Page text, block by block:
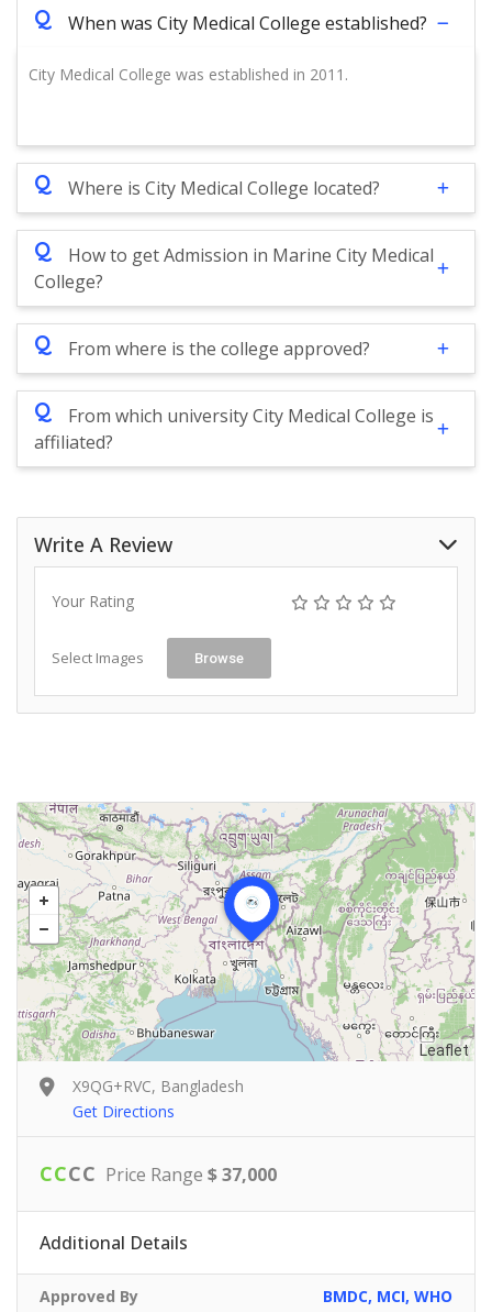
Q When was City Medical College established?
City Medical College was established in 2011.
Q Where is City Medical College located?
Q
How to get Admission in Marine City Medical
College?
Q From where is the college approved?
Q
From which university City Medical College is
affiliated?
Write A Review
Your Rating
Select Images Browse
Leaflet
X9QG+RVC, Bangladesh
Get Directions
CCCC Price Range $ 37,000
Additional Details
Approved By BMDC, MCI, WHO